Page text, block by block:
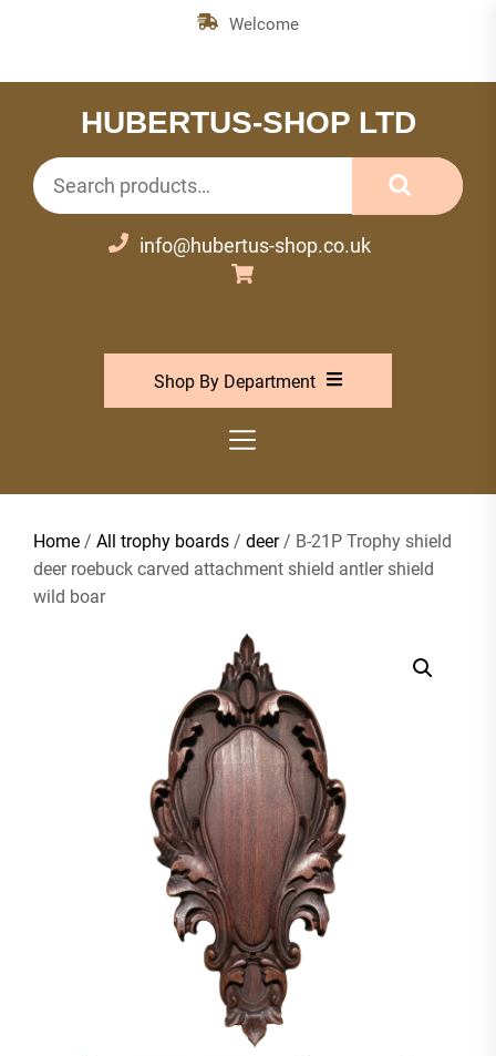
Welcome
HUBERTUS-SHOP LTD
Search
for:
info@hubertus-shop.co.uk
Shop By Department
Home / All trophy boards / deer/ B-21P Trophy shield
deer roebuck carved attachment shield antler shield
wild boar